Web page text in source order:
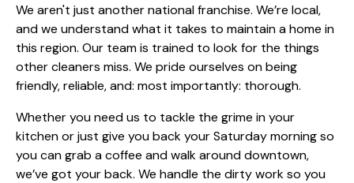
We aren't just another national franchise. We’re local,
and we understand what it takes to maintain a home in
this region. Our team is trained to look for the things
other cleaners miss. We pride ourselves on being
friendly, reliable, and: most importantly: thorough.
Whether you need us to tackle the grime in your
kitchen or just give you back your Saturday morning so
you can grab a coffee and walk around downtown,
we’ve got your back. We handle the dirty work so you